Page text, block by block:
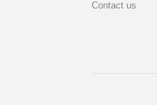
Contact us